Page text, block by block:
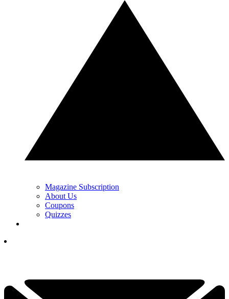
Magazine Subscription
About Us
Coupons
Quizzes